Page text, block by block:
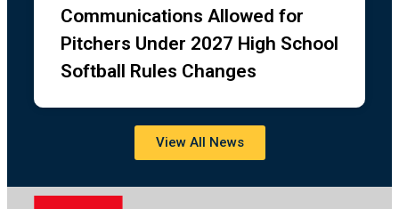
Communications Allowed for
Pitchers Under 2027 High School
Softball Rules Changes
View All News